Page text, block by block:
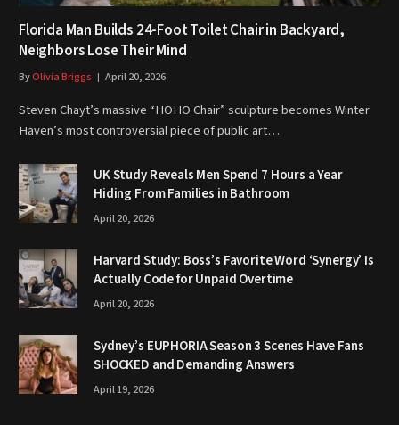
Florida Man Builds 24-Foot Toilet Chair in Backyard,
Neighbors Lose Their Mind
ByOlivia Briggs April 20, 2026
Steven Chayt’s massive “HOHO Chair” sculpture becomes Winter
Haven’s most controversial piece of public art…
UK Study Reveals Men Spend 7 Hours a Year
Hiding From Families in Bathroom
April 20, 2026
Harvard Study: Boss’s Favorite Word ‘Synergy’ Is
Actually Code for Unpaid Overtime
April 20, 2026
Sydney’s EUPHORIA Season 3 Scenes Have Fans
SHOCKED and Demanding Answers
April 19, 2026